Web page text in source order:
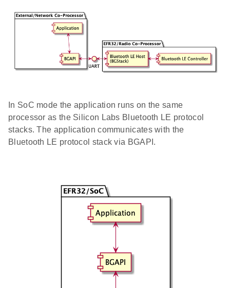
In SoC mode the application runs on the same
processor as the Silicon Labs Bluetooth LE protocol
stacks. The application communicates with the
Bluetooth LE protocol stack via BGAPI.